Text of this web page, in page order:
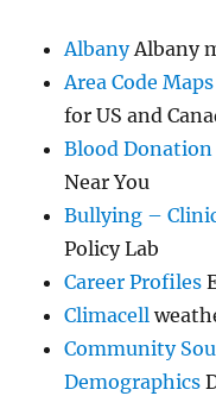
AlbanyAlbany
Area Code Maps
for US and
Blood Donation
Near You
Bullying –
Policy Lab
Career Profiles
Climacell
Community
Demographics